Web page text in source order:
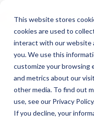
This website stores
cookies are used to
interact with our website
you. We use this
customize your browsing
and metrics about our
other media. To find out
use, see our Privacy
If you decline, your
BLOG GTM